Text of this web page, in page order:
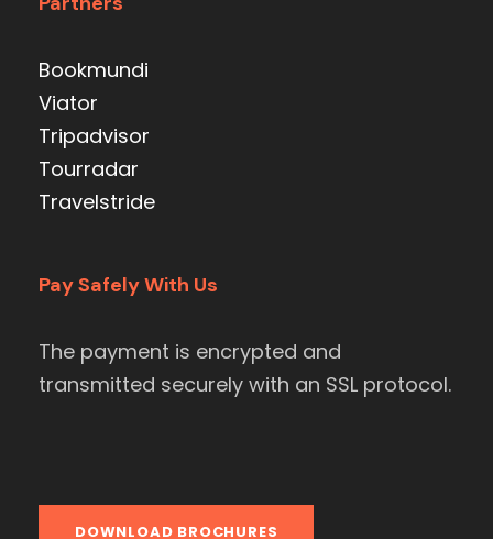
Bookmundi
Viator
Tripadvisor
Tourradar
Travelstride
Pay Safely With Us
The payment is encrypted and
transmitted securely with an SSL protocol.
DOWNLOAD BROCHURES